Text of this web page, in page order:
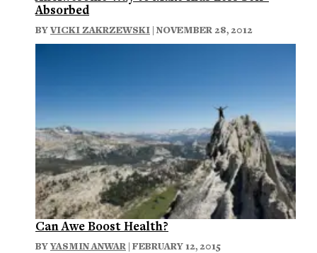
Absorbed
BYVICKI ZAKRZEWSKI | NOVEMBER 28, 2012
Can Awe Boost Health?
BYYASMIN ANWAR | FEBRUARY 12, 2015